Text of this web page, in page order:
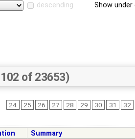
descending Show
of 23653)
24 25 26 27 28 29 30 31 32
Summary